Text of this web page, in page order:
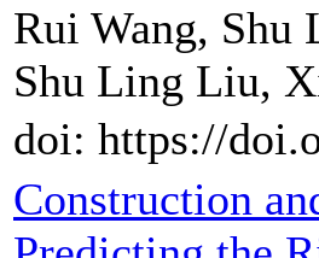
Rui Wang, Shu
Shu Ling Liu,
doi: https://
Construction